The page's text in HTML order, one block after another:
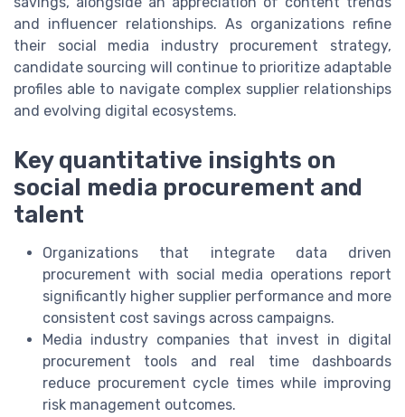
and influencer relationships. As organizations refine
their social media industry procurement strategy,
candidate sourcing will continue to prioritize adaptable
profiles able to navigate complex supplier relationships
and evolving digital ecosystems.
Key quantitative insights on
social media procurement and
talent
Organizations that integrate data driven
procurement with social media operations report
significantly higher supplier performance and more
consistent cost savings across campaigns.
Media industry companies that invest in digital
procurement tools and real time dashboards
reduce procurement cycle times while improving
risk management outcomes.